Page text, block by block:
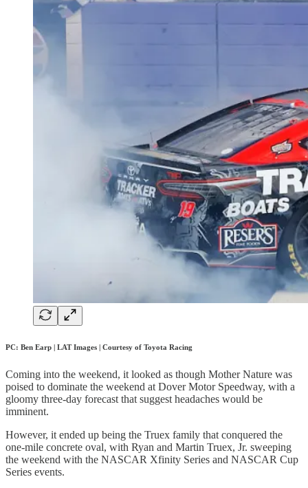
PC: Ben Earp | LAT Images | Courtesy of Toyota Racing
Coming into the weekend, it looked as though Mother Nature was
poised to dominate the weekend at Dover Motor Speedway, with a
gloomy three-day forecast that suggest headaches would be
imminent.
However, it ended up being the Truex family that conquered the
one-mile concrete oval, with Ryan and Martin Truex, Jr. sweeping
the weekend with the NASCAR Xfinity Series and NASCAR Cup
Series events.